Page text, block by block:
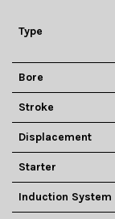
Type
Bore
Stroke
Displacement
Starter
Induction System